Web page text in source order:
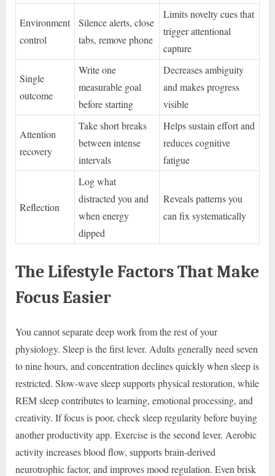
Environment
control
Silence alerts, close
tabs, remove phone
Limits novelty cues that
trigger attentional
capture
Single
outcome
Write one
measurable goal
before starting
Decreases ambiguity
and makes progress
visible
Attention
recovery
Take short breaks
between intense
intervals
Helps sustain effort and
reduces cognitive
fatigue
Reflection
Log what
distracted you and
when energy
dipped
Reveals patterns you
can fix systematically
The Lifestyle Factors That Make
Focus Easier
You cannot separate deep work from the rest of your
physiology. Sleep is the first lever. Adults generally need seven
to nine hours, and concentration declines quickly when sleep is
restricted. Slow-wave sleep supports physical restoration, while
REM sleep contributes to learning, emotional processing, and
creativity. If focus is poor, check sleep regularity before buying
another productivity app. Exercise is the second lever. Aerobic
activity increases blood flow, supports brain-derived
neurotrophic factor, and improves mood regulation. Even brisk